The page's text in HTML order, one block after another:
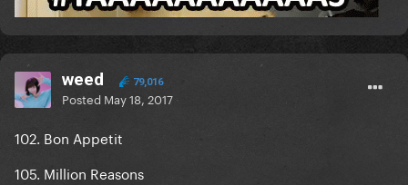
weed 79,016
Posted May 18, 2017
102. Bon Appetit
105. Million Reasons